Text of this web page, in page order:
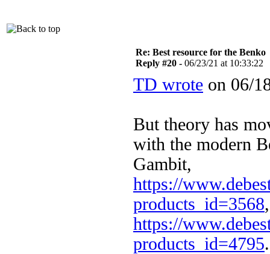
Re: Best resource for the Benko
Reply #20 - 06/23/21 at 10:33:22
TD wrote on 06/
But theory has
with the modern
Gambit,
https://
products_id=3568
https://
products_id=4795.